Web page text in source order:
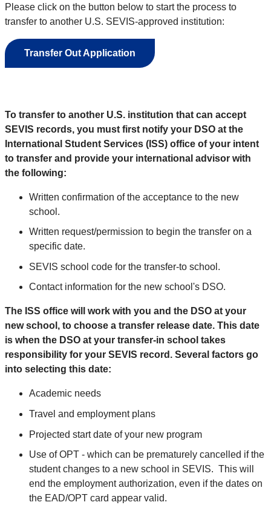
Please click on the button below to start the process to
transfer to another U.S. SEVIS-approved institution:
Transfer Out Application
To transfer to another U.S. institution that can accept
SEVIS records, you must first notify your DSO at the
International Student Services (ISS) office of your intent
to transfer and provide your international advisor with
the following:
Written confirmation of the acceptance to the new
school.
Written request/permission to begin the transfer on a
specific date.
SEVIS school code for the transfer-to school.
Contact information for the new school's DSO.
The ISS office will work with you and the DSO at your
new school, to choose a transfer release date. This date
is when the DSO at your transfer-in school takes
responsibility for your SEVIS record. Several factors go
into selecting this date:
Academic needs
Travel and employment plans
Projected start date of your new program
Use of OPT - which can be prematurely cancelled if the
student changes to a new school in SEVIS. This will
end the employment authorization, even if the dates on
the EAD/OPT card appear valid.